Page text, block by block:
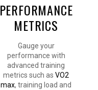
PERFORMANCE
METRICS
Gauge your
performance with
advanced training
metrics such asVO2
max, training load and